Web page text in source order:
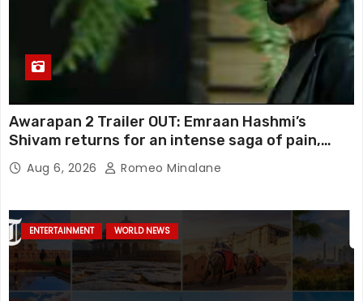
Awarapan 2 Trailer OUT: Emraan Hashmi’s
Shivam returns for an intense saga of pain,
redemption and revenge; Disha Patani adds
mystery, watch
Aug 6, 2026 Romeo Minalane
ENTERTAINMENT WORLD NEWS